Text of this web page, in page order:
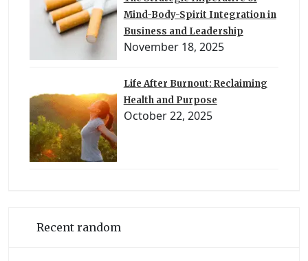
Mind-Body-Spirit Integration in
Business and Leadership
November 18, 2025
Life After Burnout: Reclaiming
Health and Purpose
October 22, 2025
Recent random